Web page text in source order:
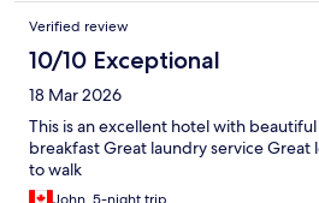
Verified review
10/10 Exceptional
18 Mar 2026
This is an excellent hotel with
breakfast Great laundry service
to walk
John, 5-night trip